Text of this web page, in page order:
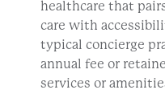
healthcare that
care with
typical concierge
annual fee or
services or